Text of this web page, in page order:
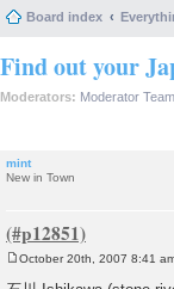
Board index
Find out your
Moderators: Moderator Team
mint
New in Town
o
October 20th, 2007 8:41